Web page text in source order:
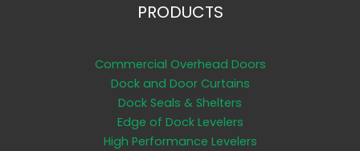
PRODUCTS
Commercial Overhead Doors
Dock and Door Curtains
Dock Seals & Shelters
Edge of Dock Levelers
High Performance Levelers